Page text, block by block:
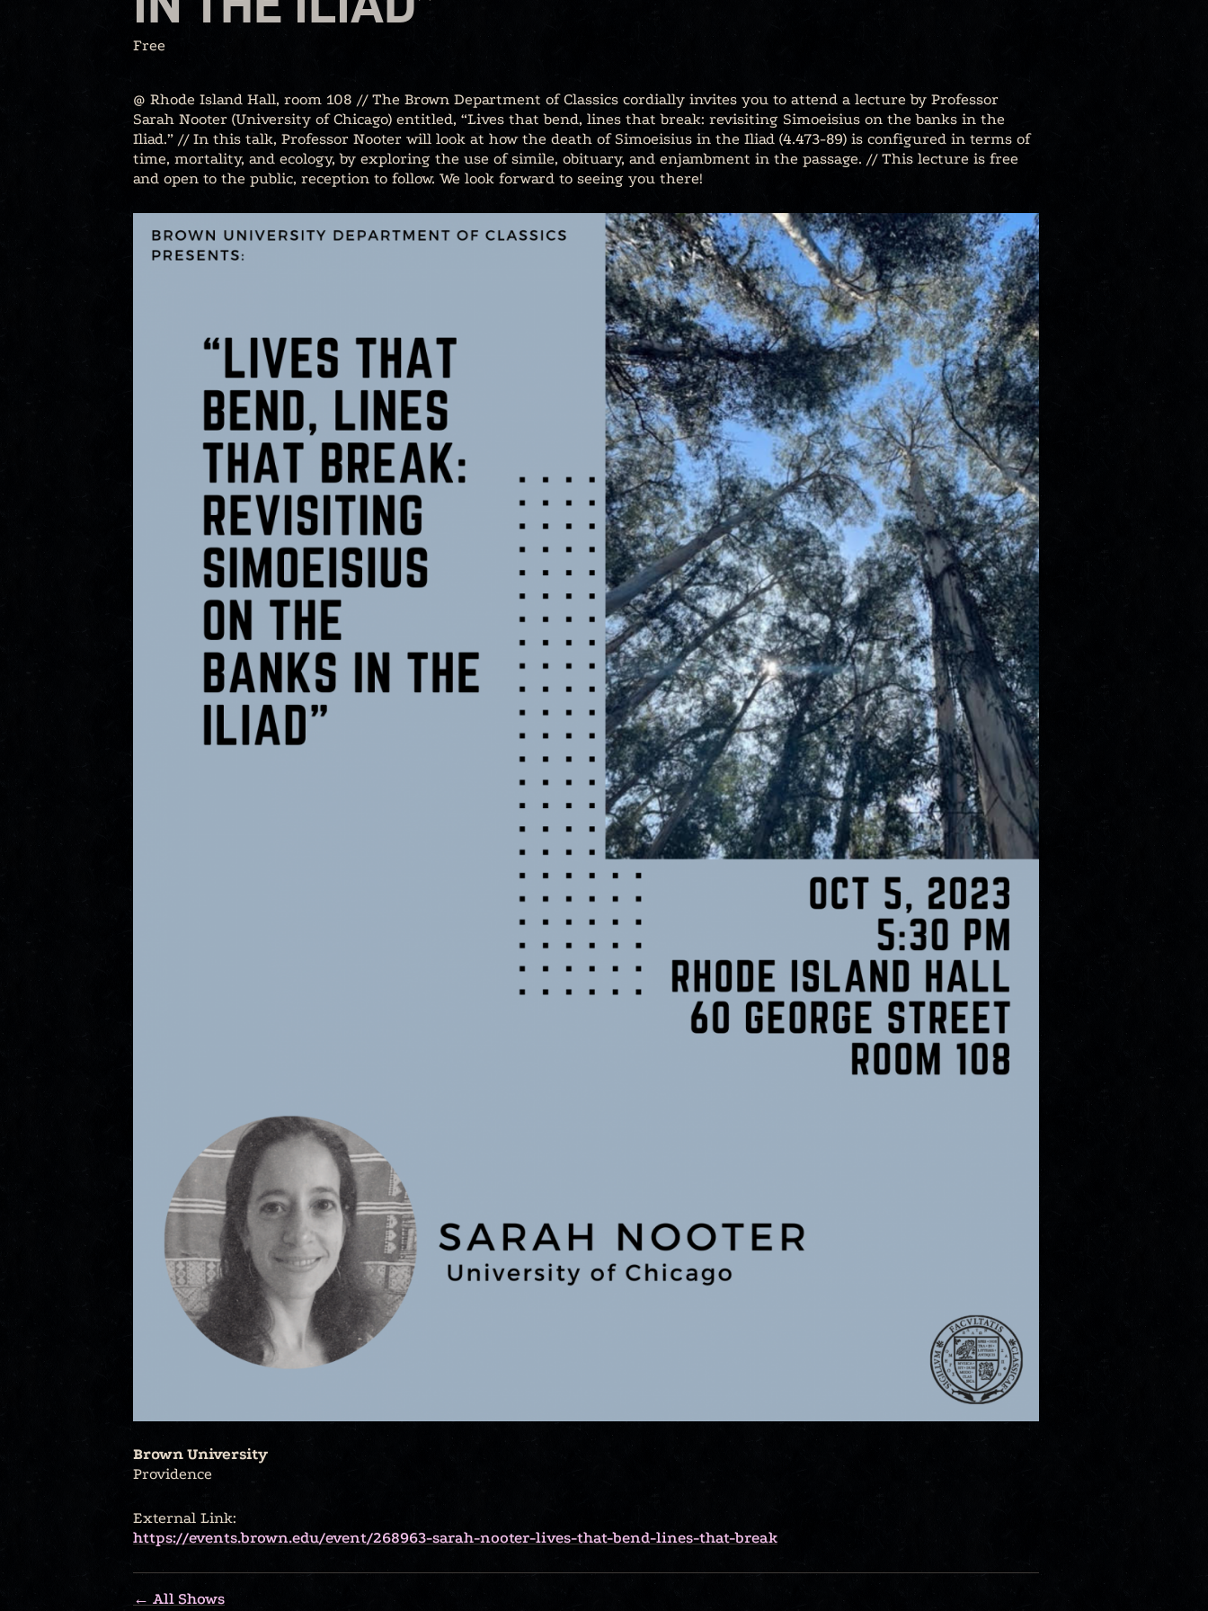
Free
@ Rhode Island Hall, room 108 // The Brown Department of Classics cordially invites you to attend a lecture by Professor
Sarah Nooter (University of Chicago) entitled, “Lives that bend, lines that break: revisiting Simoeisius on the banks in the
Iliad.” // In this talk, Professor Nooter will look at how the death of Simoeisius in the Iliad (4.473-89) is configured in terms of
time, mortality, and ecology, by exploring the use of simile, obituary, and enjambment in the passage. // This lecture is free
and open to the public, reception to follow. We look forward to seeing you there!
Brown University
Providence
External Link:
https://events.brown.edu/event/268963-sarah-nooter-lives-that-bend-lines-that-break
← All Shows